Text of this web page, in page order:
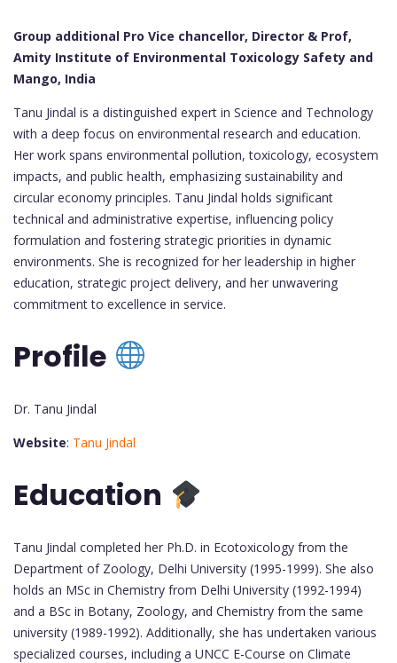
Group additional Pro Vice chancellor, Director & Prof,
Amity Institute of Environmental Toxicology Safety and
Mango, India
Tanu Jindal is a distinguished expert in Science and Technology
with a deep focus on environmental research and education.
Her work spans environmental pollution, toxicology, ecosystem
impacts, and public health, emphasizing sustainability and
circular economy principles. Tanu Jindal holds significant
technical and administrative expertise, influencing policy
formulation and fostering strategic priorities in dynamic
environments. She is recognized for her leadership in higher
education, strategic project delivery, and her unwavering
commitment to excellence in service.
Profile
Dr. Tanu Jindal
Website: Tanu Jindal
Education
Tanu Jindal completed her Ph.D. in Ecotoxicology from the
Department of Zoology, Delhi University (1995-1999). She also
holds an MSc in Chemistry from Delhi University (1992-1994)
and a BSc in Botany, Zoology, and Chemistry from the same
university (1989-1992). Additionally, she has undertaken various
specialized courses, including a UNCC E-Course on Climate